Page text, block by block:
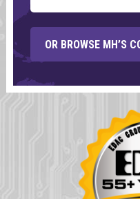
OR BROWSE MH’S